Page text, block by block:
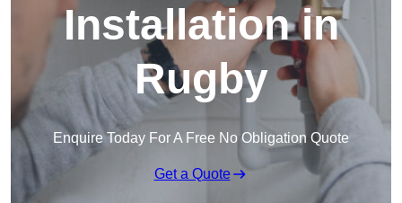
Installation in
Rugby
Enquire Today For A Free No Obligation Quote
Get a Quote